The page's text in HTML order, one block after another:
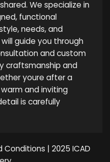
We specialize in
functional
needs, and
guide you through
and custom
craftsmanship and
youre after a
and inviting
is carefully
Conditions | 2025 ICAD